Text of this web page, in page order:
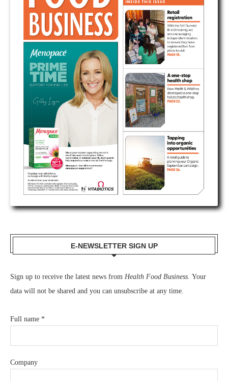
E-NEWSLETTER SIGN UP
Sign up to receive the latest news from Health Food Business. Your
data will not be shared and you can unsubscribe at any time.
Full name *
Company